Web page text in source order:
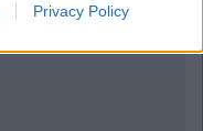
Privacy Policy